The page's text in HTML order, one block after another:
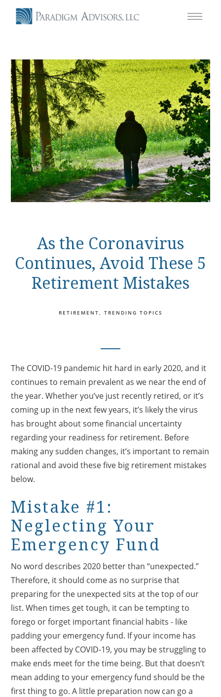
As the Coronavirus
Continues, Avoid These 5
Retirement Mistakes
RETIREMENT TRENDING TOPICS
The COVID-19 pandemic hit hard in early 2020, and it
continues to remain prevalent as we near the end of
the year. Whether you’ve just recently retired, or it’s
coming up in the next few years, it’s likely the virus
has brought about some financial uncertainty
regarding your readiness for retirement. Before
making any sudden changes, it’s important to remain
rational and avoid these five big retirement mistakes
below.
Mistake #1:
Neglecting Your
Emergency Fund
No word describes 2020 better than “unexpected.”
Therefore, it should come as no surprise that
preparing for the unexpected sits at the top of our
list. When times get tough, it can be tempting to
forego or forget important financial habits - like
padding your emergency fund. If your income has
been affected by COVID-19, you may be struggling to
make ends meet for the time being. But that doesn’t
mean adding to your emergency fund should be the
first thing to go. A little preparation now can go a